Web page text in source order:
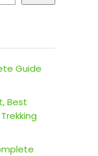
Guide
Best